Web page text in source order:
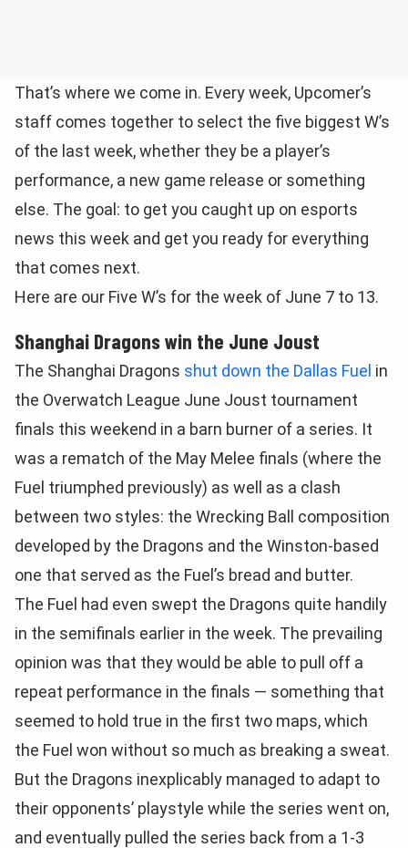
That’s where we come in. Every week, Upcomer’s
staff comes together to select the five biggest W’s
of the last week, whether they be a player’s
performance, a new game release or something
else. The goal: to get you caught up on esports
news this week and get you ready for everything
that comes next.
Here are our Five W’s for the week of June 7 to 13.
Shanghai Dragons win the June Joust
The Shanghai Dragons shut down the Dallas Fuel in
the Overwatch League June Joust tournament
finals this weekend in a barn burner of a series. It
was a rematch of the May Melee finals (where the
Fuel triumphed previously) as well as a clash
between two styles: the Wrecking Ball composition
developed by the Dragons and the Winston-based
one that served as the Fuel’s bread and butter.
The Fuel had even swept the Dragons quite handily
in the semifinals earlier in the week. The prevailing
opinion was that they would be able to pull off a
repeat performance in the finals — something that
seemed to hold true in the first two maps, which
the Fuel won without so much as breaking a sweat.
But the Dragons inexplicably managed to adapt to
their opponents’ playstyle while the series went on,
and eventually pulled the series back from a 1-3